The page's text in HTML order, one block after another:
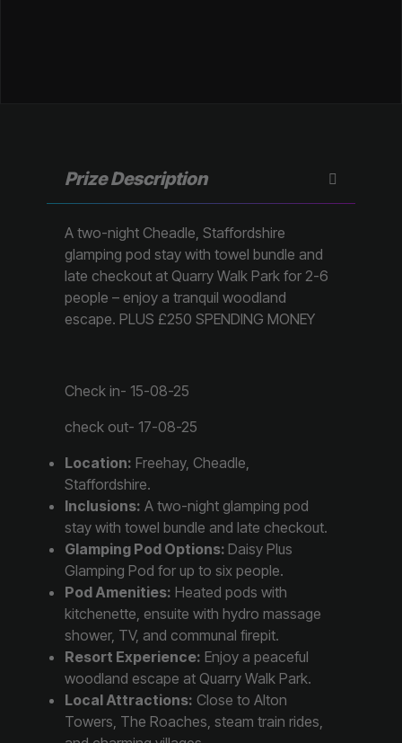
Prize Description
A two-night Cheadle, Staffordshire
glamping pod stay with towel bundle and
late checkout at Quarry Walk Park for 2-6
people – enjoy a tranquil woodland
escape. PLUS £250 SPENDING MONEY
Check in- 15-08-25
check out- 17-08-25
Location: Freehay, Cheadle,
Staffordshire.
Inclusions: A two-night glamping pod
stay with towel bundle and late checkout.
Glamping Pod Options:Daisy Plus
Glamping Pod for up to six people.
Pod Amenities: Heated pods with
kitchenette, ensuite with hydro massage
shower, TV, and communal firepit.
Resort Experience: Enjoy a peaceful
woodland escape at Quarry Walk Park.
Local Attractions: Close to Alton
Towers, The Roaches, steam train rides,